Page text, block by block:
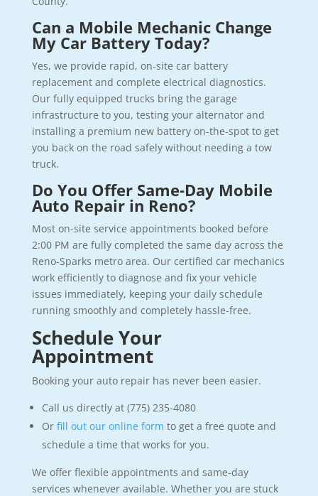
Can a Mobile Mechanic Change
My Car Battery Today?
Yes, we provide rapid, on-site car battery
replacement and complete electrical diagnostics.
Our fully equipped trucks bring the garage
infrastructure to you, testing your alternator and
installing a premium new battery on-the-spot to get
you back on the road safely without needing a tow
truck.
Do You Offer Same-Day Mobile
Auto Repair in Reno?
Most on-site service appointments booked before
2:00 PM are fully completed the same day across the
Reno-Sparks metro area. Our certified car mechanics
work efficiently to diagnose and fix your vehicle
issues immediately, keeping your daily schedule
running smoothly and completely hassle-free.
Schedule Your
Appointment
Booking your auto repair has never been easier.
Call us directly at (775) 235-4080
Or fill out our online form to get a free quote and
schedule a time that works for you.
We offer flexible appointments and same-day
services whenever available. Whether you are stuck